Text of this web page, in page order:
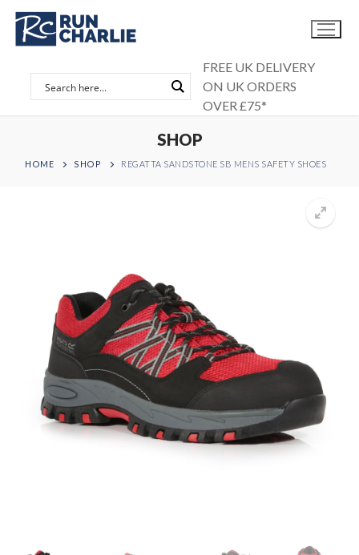
Skip
content
FREE UK DELIVERY
ON UK ORDERS
OVER £75*
SHOP
HOME SHOP REGATTA SANDSTONE SB MENS SAFETY SHOES